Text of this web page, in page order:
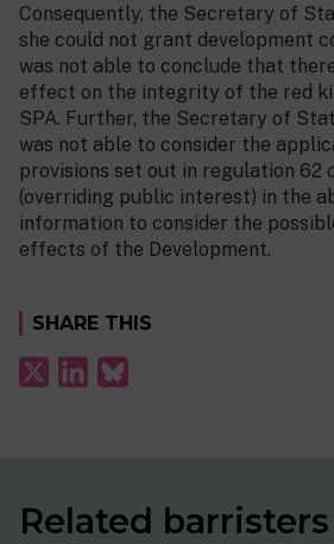
Consequently, the Secretary of
she could not grant development
was not able to conclude that
effect on the integrity of the red
SPA. Further, the Secretary of
was not able to consider the
provisions set out in regulation 62
(overriding public interest) in the
information to consider the
effects of the Development.
SHARE THIS
Related barristers